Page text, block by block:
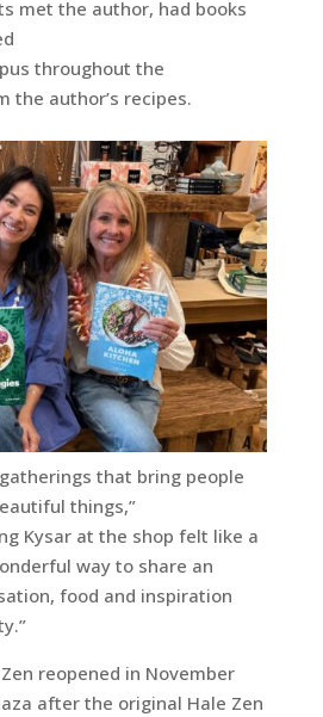
met the author, had books
throughout the
the author’s recipes.
that bring people
things,”
Kysar at the shop felt like a
way to share an
food and inspiration
reopened in November
after the original Hale Zen